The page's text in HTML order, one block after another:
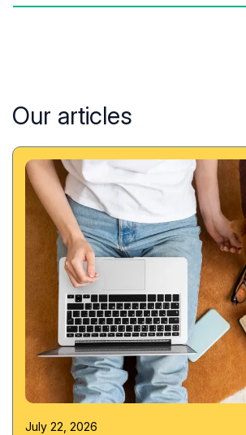
Our articles
July 22, 2026